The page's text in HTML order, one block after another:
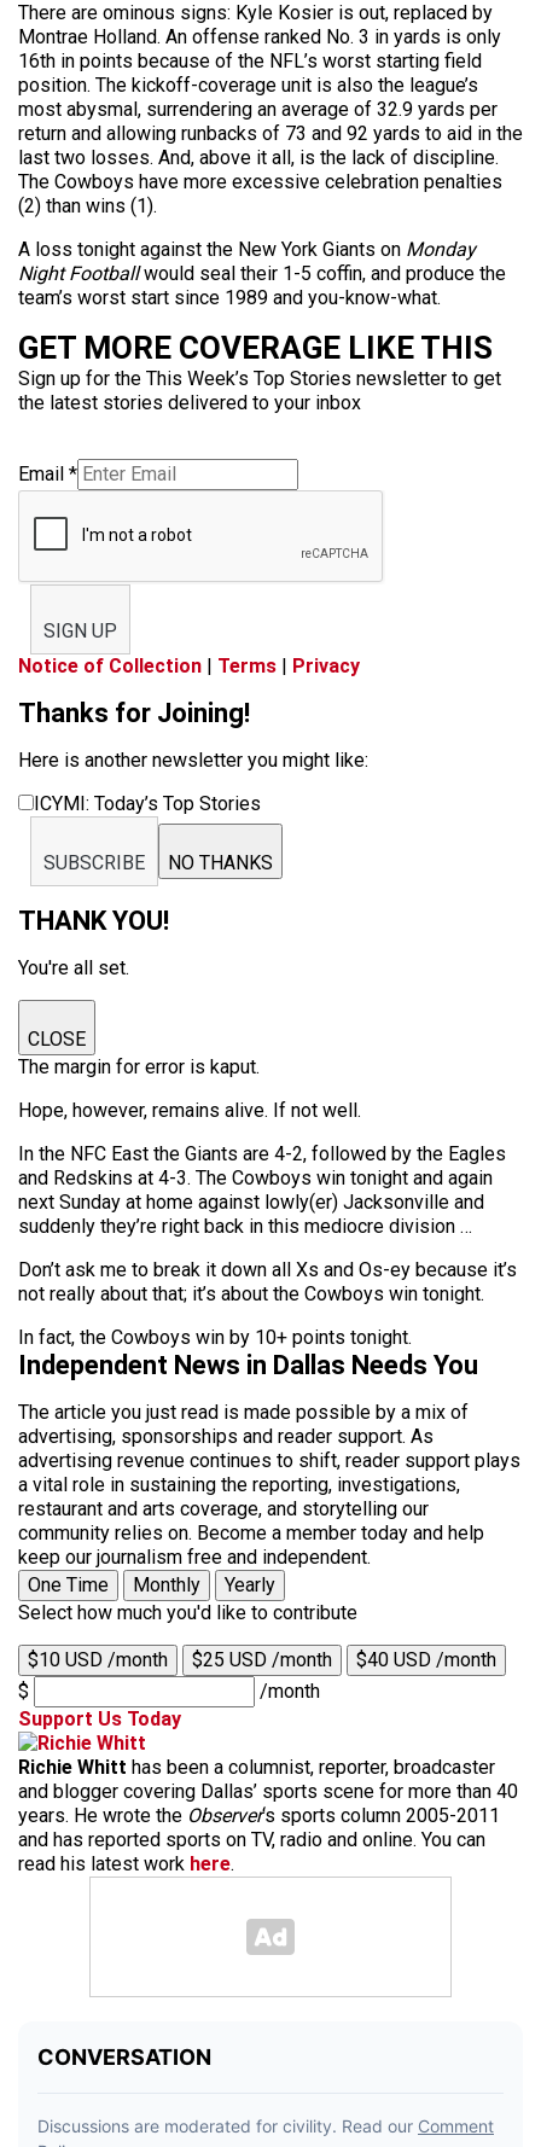
There are ominous signs: Kyle Kosier is out, replaced by
Montrae Holland. An offense ranked No. 3 in yards is only
16th in points because of the NFL’s worst starting field
position. The kickoff-coverage unit is also the league’s
most abysmal, surrendering an average of 32.9 yards per
return and allowing runbacks of 73 and 92 yards to aid in the
last two losses. And, above it all, is the lack of discipline.
The Cowboys have more excessive celebration penalties
(2) than wins (1).
A loss tonight against the New York Giants on Monday
Night Footballwould seal their 1-5 coffin, and produce the
team’s worst start since 1989 and you-know-what.
GET MORE COVERAGE LIKE THIS
Sign up for the This Week’s Top Stories newsletter to get
the latest stories delivered to your inbox
Email *
SIGN UP
Notice of Collection | Terms | Privacy
Thanks for Joining!
Here is another newsletter you might like:
ICYMI: Today’s Top Stories
SUBSCRIBE NO THANKS
THANK YOU!
You're all set.
CLOSE
The margin for error is kaput.
Hope, however, remains alive. If not well.
In the NFC East the Giants are 4-2, followed by the Eagles
and Redskins at 4-3. The Cowboys win tonight and again
next Sunday at home against lowly(er) Jacksonville and
suddenly they’re right back in this mediocre division …
Don’t ask me to break it down all Xs and Os-ey because it’s
not really about that; it’s about the Cowboys win tonight.
In fact, the Cowboys win by 10+ points tonight.
Independent News in Dallas Needs You
The article you just read is made possible by a mix of
advertising, sponsorships and reader support. As
advertising revenue continues to shift, reader support plays
a vital role in sustaining the reporting, investigations,
restaurant and arts coverage, and storytelling our
community relies on. Become a member today and help
keep our journalism free and independent.
One Time
Monthly
Yearly
Select how much you'd like to contribute
$10 USD /month $25 USD /month
$40 USD /month
$
/month
Support Us Today
Richie Whitt has been a columnist, reporter, broadcaster
and blogger covering Dallas’ sports scene for more than 40
years. He wrote the Observer‘s sports column 2005-2011
and has reported sports on TV, radio and online. You can
read his latest work here.